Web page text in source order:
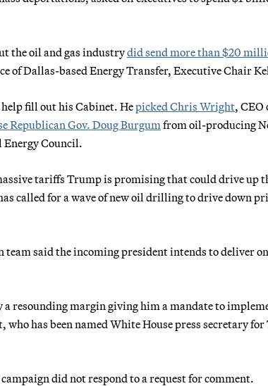
the oil and gas industrydid send more than $20
Dallas-based Energy Transfer, Executive Chair
fill out his Cabinet. Hepicked Chris Wright, CEO
Republican Gov. Doug Burgum from oil-producing
Energy Council.
tariffs Trump is promising that could drive up
called for a wave of new oil drilling to drive down
said the incoming president intends to deliver
resounding margin giving him a mandate to
has been named White House press secretary for
did not respond to a request for comment.